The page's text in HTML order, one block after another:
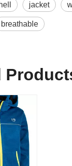
jacket
breathable